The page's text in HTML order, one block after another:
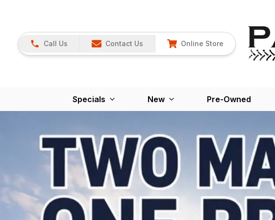
Call Us Contact Us Online Store
Specials New Pre-Owned